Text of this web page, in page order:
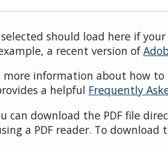
should load here if
a recent version of
information about how to
a helpful Frequently
can download the PDF file
a PDF reader. To download